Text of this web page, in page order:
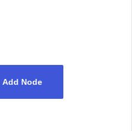
Add Node